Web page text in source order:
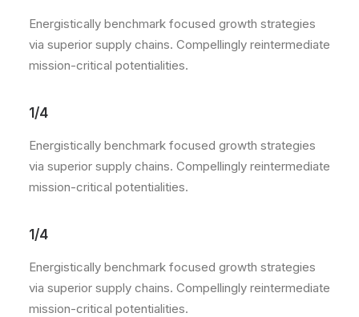
Energistically benchmark focused growth strategies
via superior supply chains. Compellingly reintermediate
mission-critical potentialities.
1/4
Energistically benchmark focused growth strategies
via superior supply chains. Compellingly reintermediate
mission-critical potentialities.
1/4
Energistically benchmark focused growth strategies
via superior supply chains. Compellingly reintermediate
mission-critical potentialities.